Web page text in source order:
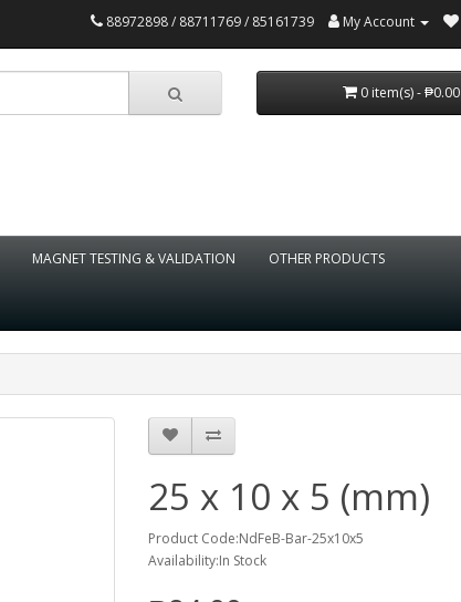
88972898 / 88711769 / 85161739 My Account
0 item(s) - ₱0.00
MAGNET TESTING & VALIDATION OTHER PRODUCTS
25 x 10 x 5 (mm)
Product Code:NdFeB-Bar-25x10x5
Availability:In Stock